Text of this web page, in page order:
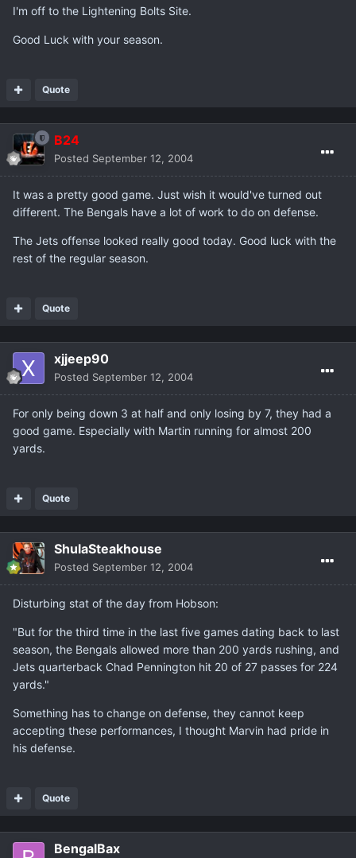
I'm off to the Lightening Bolts Site.
Good Luck with your season.
Quote
B24
Posted September 12, 2004
It was a pretty good game. Just wish it would've turned out
different. The Bengals have a lot of work to do on defense.
The Jets offense looked really good today. Good luck with the
rest of the regular season.
Quote
xjjeep90
Posted September 12, 2004
For only being down 3 at half and only losing by 7, they had a
good game. Especially with Martin running for almost 200
yards.
Quote
ShulaSteakhouse
Posted September 12, 2004
Disturbing stat of the day from Hobson:
"But for the third time in the last five games dating back to last
season, the Bengals allowed more than 200 yards rushing, and
Jets quarterback Chad Pennington hit 20 of 27 passes for 224
yards."
Something has to change on defense, they cannot keep
accepting these performances, I thought Marvin had pride in
his defense.
Quote
BengalBax